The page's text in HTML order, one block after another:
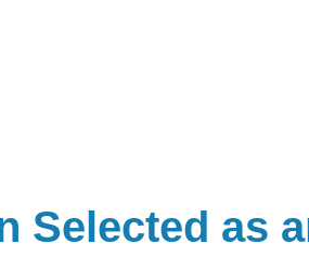
Selected as